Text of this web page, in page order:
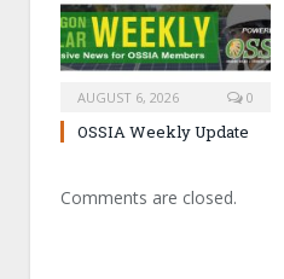
AUGUST 6, 2026 0
OSSIA Weekly Update
Comments are closed.